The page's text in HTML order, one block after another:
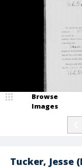
Tucker, Jesse
Browse
Images